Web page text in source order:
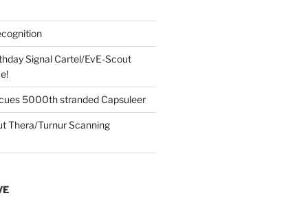
Signal Cartel/EvE-Scout
5000th stranded Capsuleer
Thera/Turnur Scanning